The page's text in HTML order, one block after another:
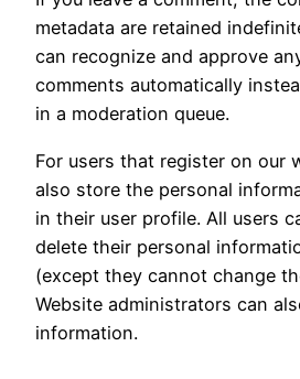
metadata are retained
can recognize and approve
comments automatically
in a moderation queue.
For users that register on our
also store the personal
in their user profile. All users
delete their personal
(except they cannot change
Website administrators can
information.